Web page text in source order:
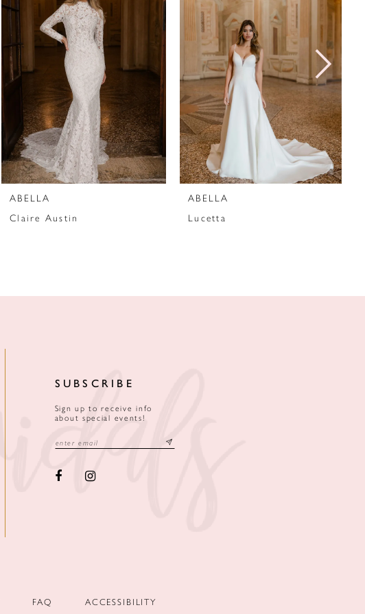
ABELLA
Claire Austin
ABELLA
Lucetta
SUBSCRIBE
Sign up to receive info
about special events!
FAQ ACCESSIBILITY